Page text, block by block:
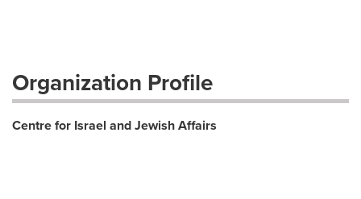
Organization Profile
Centre for Israel and Jewish Affairs